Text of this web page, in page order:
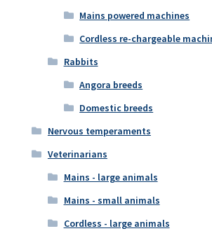
Mains powered machines
Cordless re-chargeable
Rabbits
Angora breeds
Domestic breeds
Nervous temperaments
Veterinarians
Mains - large animals
Mains - small animals
Cordless - large animals